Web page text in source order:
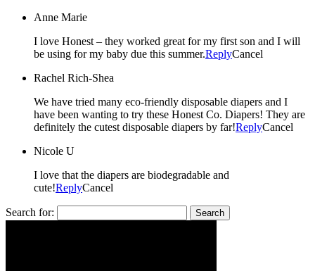
Anne Marie
I love Honest – they worked great for my first son and I will
be using for my baby due this summer.ReplyCancel
Rachel Rich-Shea
We have tried many eco-friendly disposable diapers and I
have been wanting to try these Honest Co. Diapers! They are
definitely the cutest disposable diapers by far!ReplyCancel
Nicole U
I love that the diapers are biodegradable and
cute!ReplyCancel
Search for: